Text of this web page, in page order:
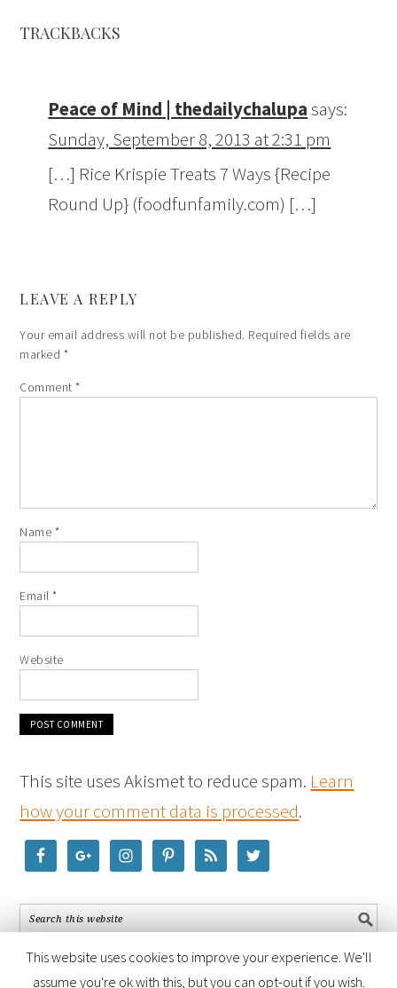
TRACKBACKS
Peace of Mind | thedailychalupasays:
Sunday, September 8, 2013 at 2:31 pm
[…] Rice Krispie Treats 7 Ways {Recipe
Round Up} (foodfunfamily.com) […]
LEAVE A REPLY
Your email address will not be published. Required fields are
marked *
Comment*
Name *
Email*
Website
This site uses Akismet to reduce spam. Learn
how your comment data is processed.
This website uses cookies to improve your experience. We'll
assume you're ok with this, but you can opt-out if you wish.